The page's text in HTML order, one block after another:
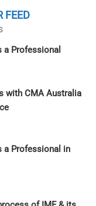
FEED
a Professional
with CMA Australia
a Professional in